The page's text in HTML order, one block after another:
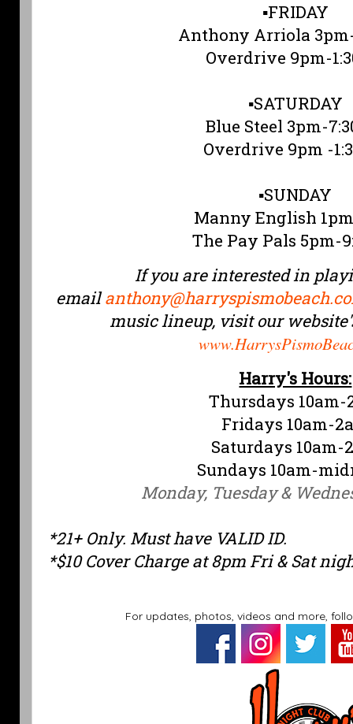
▪️FRIDAY
Anthony Arriola
Overdrive 9pm-
▪️SATURDAY
Blue Steel 3pm-
Overdrive 9pm -
▪️SUNDAY
Manny English
The Pay Pals 5pm-
If you are interested in
email
music lineup, visit our
Harry's Hours:
Thursdays 10am-
Fridays 10am-
Saturdays 10am-
Sundays 10am-
Monday, Tuesday &
*21+ Only. Must have VALID ID.
*$10 Cover Charge at 8pm Fri & Sat
For updates, photos, videos and more,